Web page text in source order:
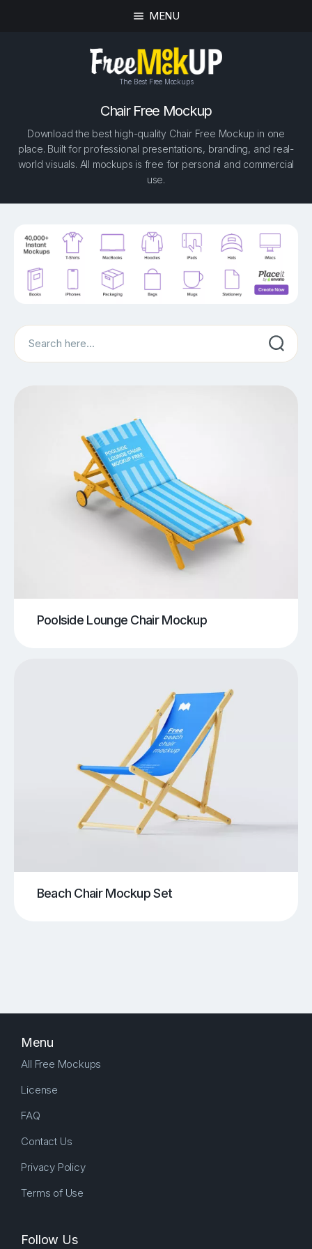
MENU
The Best Free Mockups
Chair Free Mockup
Download the best high-quality Chair Free Mockup in one
place. Built for professional presentations, branding, and real-
world visuals. All mockups is free for personal and commercial
use.
Search
Poolside Lounge Chair Mockup
Beach Chair Mockup Set
Menu
All Free Mockups
License
FAQ
Contact Us
Privacy Policy
Terms of Use
Follow Us